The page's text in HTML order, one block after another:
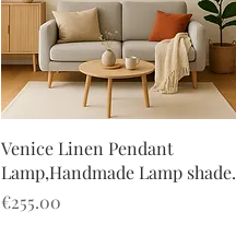
Quick View
Venice Linen Pendant
Lamp,Handmade Lamp shade.
Price
€255.00